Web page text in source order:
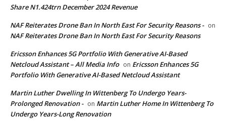
Share N1.424trn December 2024 Revenue
NAF Reiterates Drone Ban In North East For Security Reasons - on
NAF Reiterates Drone Ban In North East For Security Reasons
Ericsson Enhances 5G Portfolio With Generative AI-Based
Netcloud Assistant – All Media Info on Ericsson Enhances 5G
Portfolio With Generative AI-Based Netcloud Assistant
Martin Luther Dwelling In Wittenberg To Undergo Years-
Prolonged Renovation - on Martin Luther Home In Wittenberg To
Undergo Years-Long Renovation